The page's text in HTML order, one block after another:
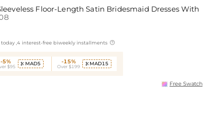
Floor-Length Satin Bridesmaid Dresses With
today ,4 interest-free biweekly installments 
-5%
$95
 MAD5 -15%
Over $199
 MAD15
Free Swatch